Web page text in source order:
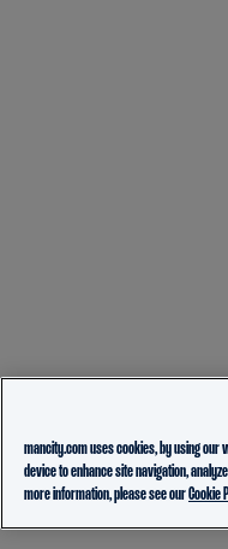
mancity.com uses cookies, by using our
device to enhance site navigation,
more information, please see ourCookie